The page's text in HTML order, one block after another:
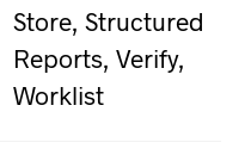
Store, Structured
Reports, Verify,
Worklist